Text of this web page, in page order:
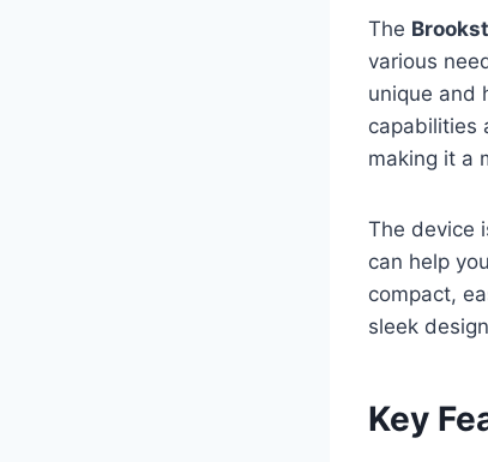
The
various
unique and
capabilities
making it a
The device
can help
compact,
sleek
Key